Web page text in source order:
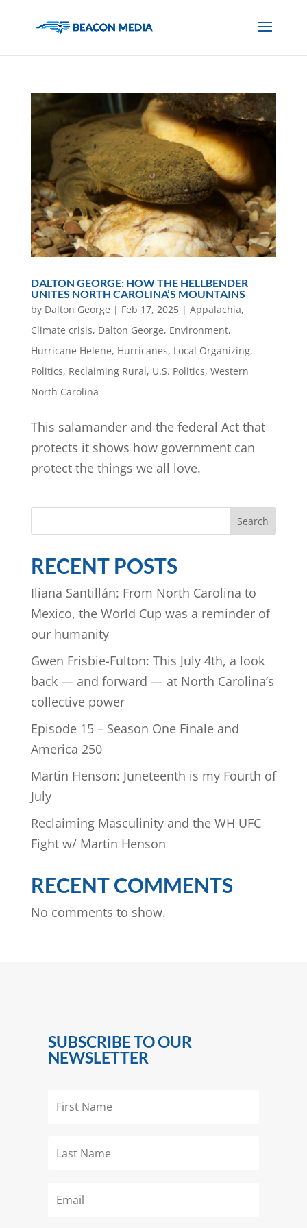
DALTON GEORGE: HOW THE HELLBENDER
UNITES NORTH CAROLINA’S MOUNTAINS
by Dalton George | Feb 17, 2025| Appalachia,
Climate crisis, Dalton George, Environment,
Hurricane Helene, Hurricanes, Local Organizing,
Politics, Reclaiming Rural, U.S. Politics, Western
North Carolina
This salamander and the federal Act that
protects it shows how government can
protect the things we all love.
Search
RECENT POSTS
Iliana Santillán: From North Carolina to
Mexico, the World Cup was a reminder of
our humanity
Gwen Frisbie-Fulton: This July 4th, a look
back — and forward — at North Carolina’s
collective power
Episode 15 – Season One Finale and
America 250
Martin Henson: Juneteenth is my Fourth of
July
Reclaiming Masculinity and the WH UFC
Fight w/ Martin Henson
RECENT COMMENTS
No comments to show.
SUBSCRIBE TO OUR
NEWSLETTER